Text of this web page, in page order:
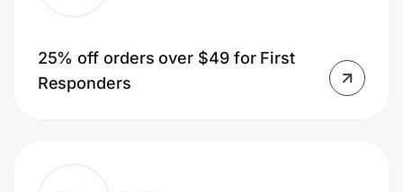
25% off orders over $49 for First
Responders